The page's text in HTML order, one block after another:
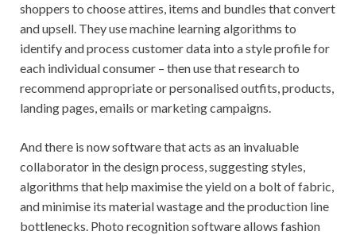
shoppers to choose attires, items and bundles that convert
and upsell. They use machine learning algorithms to
identify and process customer data into a style profile for
each individual consumer – then use that research to
recommend appropriate or personalised outfits, products,
landing pages, emails or marketing campaigns.
And there is now software that acts as an invaluable
collaborator in the design process, suggesting styles,
algorithms that help maximise the yield on a bolt of fabric,
and minimise its material wastage and the production line
bottlenecks. Photo recognition software allows fashion